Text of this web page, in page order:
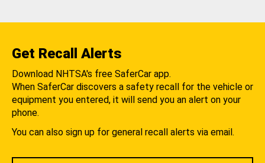
Get Recall Alerts
Download NHTSA's free SaferCar app.
When SaferCar discovers a safety recall for the vehicle or
equipment you entered, it will send you an alert on your
phone.
You can also sign up for general recall alerts via email.